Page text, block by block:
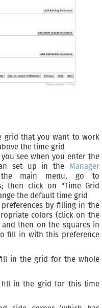
grid that you want to work
the time grid
see when you enter the
set up in the Manager
main menu, go to
then click on “Time Grid
the default time grid
by filling in the
colors (click on the
then on the squares in
fill in with this preference
in the grid for the whole
in the grid for this time